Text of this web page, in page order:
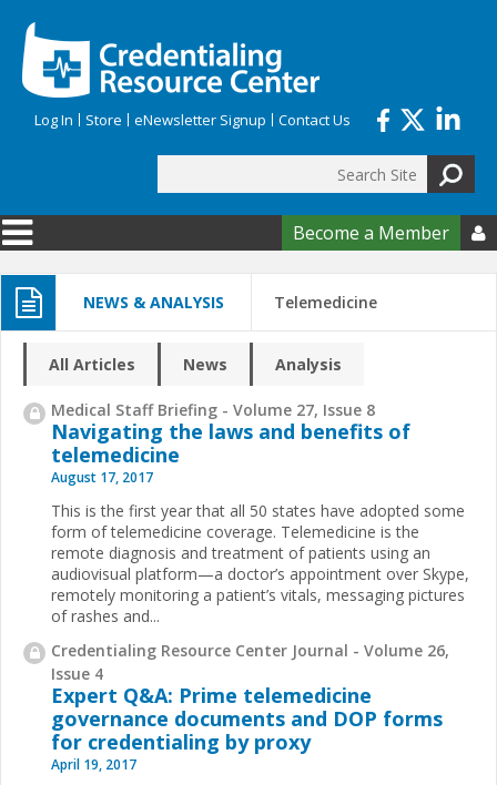
Log In Store eNewsletter Signup Contact Us
Search form
Become a Member 
NEWS & ANALYSIS Telemedicine
All Articles News Analysis
Medical Staff Briefing - Volume 27, Issue 8
Navigating the laws and benefits of
telemedicine
August 17, 2017
This is the first year that all 50 states have adopted some
form of telemedicine coverage. Telemedicine is the
remote diagnosis and treatment of patients using an
audiovisual platform—a doctor’s appointment over Skype,
remotely monitoring a patient’s vitals, messaging pictures
of rashes and...
Credentialing Resource Center Journal - Volume 26,
Issue 4
Expert Q&A: Prime telemedicine
governance documents and DOP forms
for credentialing by proxy
April 19, 2017